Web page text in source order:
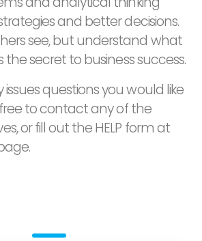
and better decisions.
see, but understand what
the secret to business success.
questions you would like
to contact any of the
or fill out the HELP form at